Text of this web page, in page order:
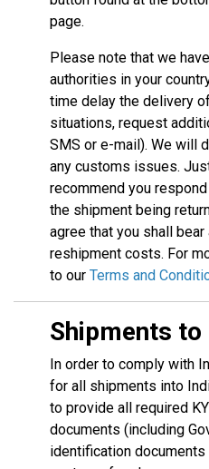
page.
Please note that we
authorities in your
time delay the delivery
situations, request
SMS or e-mail). We will
any customs issues.
recommend you
the shipment being
agree that you shall
reshipment costs. For
to our Terms and
Shipments to
In order to comply with
for all shipments into
to provide all required
documents (including
identification